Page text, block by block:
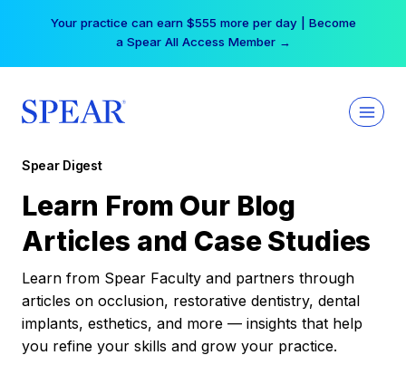
Your practice can earn $555 more per day | Become
a Spear All Access Member →
Spear Digest
Learn From Our Blog
Articles and Case Studies
Learn from Spear Faculty and partners through
articles on occlusion, restorative dentistry, dental
implants, esthetics, and more — insights that help
you refine your skills and grow your practice.